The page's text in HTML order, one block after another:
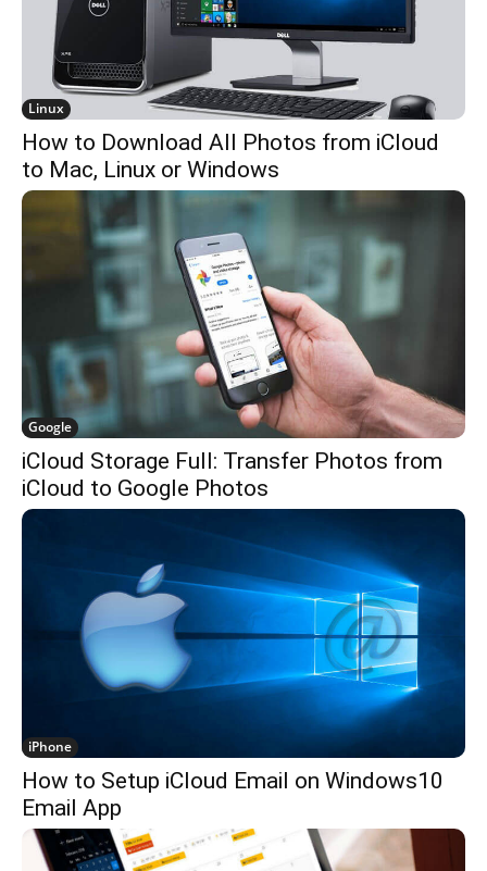
Linux
How to Download All Photos from iCloud
to Mac, Linux or Windows
Google
iCloud Storage Full: Transfer Photos from
iCloud to Google Photos
iPhone
How to Setup iCloud Email on Windows10
Email App